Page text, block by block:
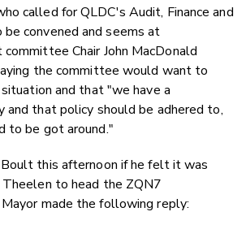
called for QLDC's Audit, Finance and
convened and seems at
Chair John MacDonald
the committee would want to
and that "we have a
and that policy should be adhered to,
to be got around."
this afternoon if he felt it was
to head the ZQN7
made the following reply: